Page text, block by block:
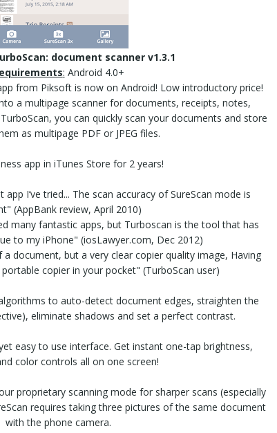
document scanner v1.3.1
: Android 4.0+
from Piksoft is now on Android! Low introductory price!
a multipage scanner for documents, receipts, notes,
you can quickly scan your documents and store
as multipage PDF or JPEG files.
app in iTunes Store for 2 years!
app I’ve tried... The scan accuracy of SureScan mode is
(AppBank review, April 2010)
many fantastic apps, but Turboscan is the tool that has
to my iPhone" (iosLawyer.com, Dec 2012)
document, but a very clear copier quality image, Having
copier in your pocket" (TurboScan user)
to auto-detect document edges, straighten the
eliminate shadows and set a perfect contrast.
easy to use interface. Get instant one-tap brightness,
color controls all on one screen!
proprietary scanning mode for sharper scans (especially
requires taking three pictures of the same document
with the phone camera.